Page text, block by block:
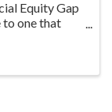
Equity Gap
to one that